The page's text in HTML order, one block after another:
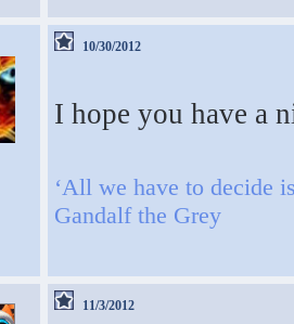
10/30/2012
I hope you have a
‘All we have to decide
Gandalf the Grey
11/3/2012